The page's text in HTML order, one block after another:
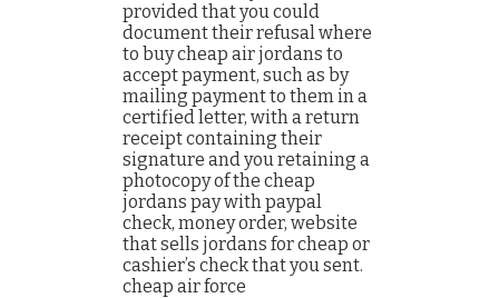
provided that you could
document their refusal where
to buy cheap air jordans to
accept payment, such as by
mailing payment to them in a
certified letter, with a return
receipt containing their
signature and you retaining a
photocopy of the cheap
jordans pay with paypal
check, money order, website
that sells jordans for cheap or
cashier’s check that you sent.
cheap air force